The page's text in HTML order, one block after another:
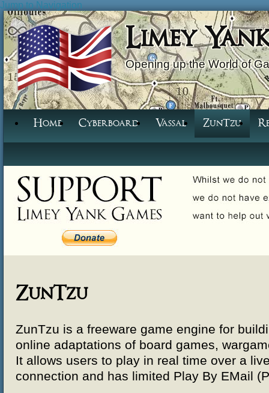
Jump to Navigation
Limey
Opening up the World of
Home Cyberboard Vassal ZunTzu
ZunTzu
ZunTzu is a freeware game engine for
online adaptations of board games,
It allows users to play in real time over a
connection and has limited Play By EMail